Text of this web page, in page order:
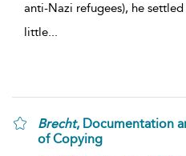
anti-Nazi refugees), he
little...
Brecht, Documentation
of Copying